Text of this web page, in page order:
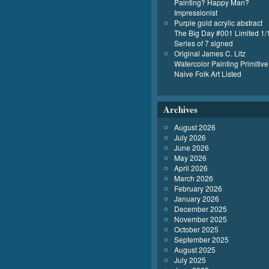
Painting? Happy Man?
Impressionist
Purple gold acrylic abstract
The Big Day #001 Limited 1/
Series of 7 signed
Original James C. Litz
Watercolor Painting Primitive
Naive Folk Art Listed
Archives
August 2026
July 2026
June 2026
May 2026
April 2026
March 2026
February 2026
January 2026
December 2025
November 2025
October 2025
September 2025
August 2025
July 2025